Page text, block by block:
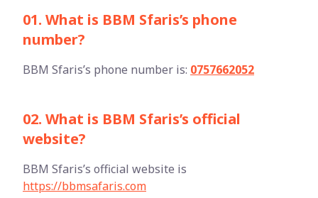
01. What is BBM Sfaris’s phone
number?
BBM Sfaris’s phone number is: 0757662052
02. What is BBM Sfaris’s official
website?
BBM Sfaris’s official website is
https://bbmsafaris.com